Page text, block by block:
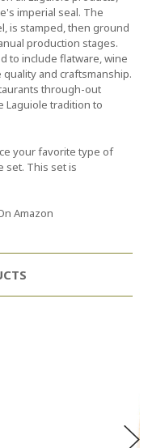
imperial seal. The
is stamped, then ground
production stages.
to include flatware, wine
and craftsmanship.
through-out
Laguiole tradition to
your favorite type of
set. This set is
Amazon